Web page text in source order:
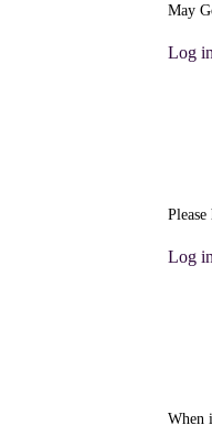
May
Log
Log
When